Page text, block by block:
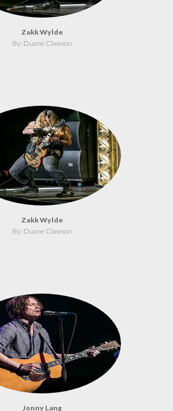
Zakk Wylde
By: Duane Clawson
Zakk Wylde
By: Duane Clawson
Jonny Lang